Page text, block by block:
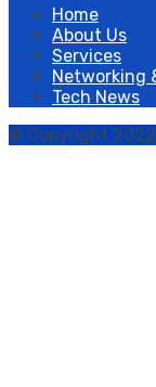
Home
About Us
Services
Networking
Tech News
© Copyright